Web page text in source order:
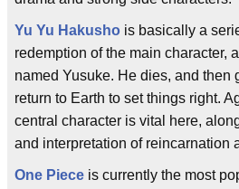
Yu Yu Hakusho is basically a
redemption of the main character,
named Yusuke. He dies, and then
return to Earth to set things right.
central character is vital here,
and interpretation of reincarnation
One Piece is currently the most